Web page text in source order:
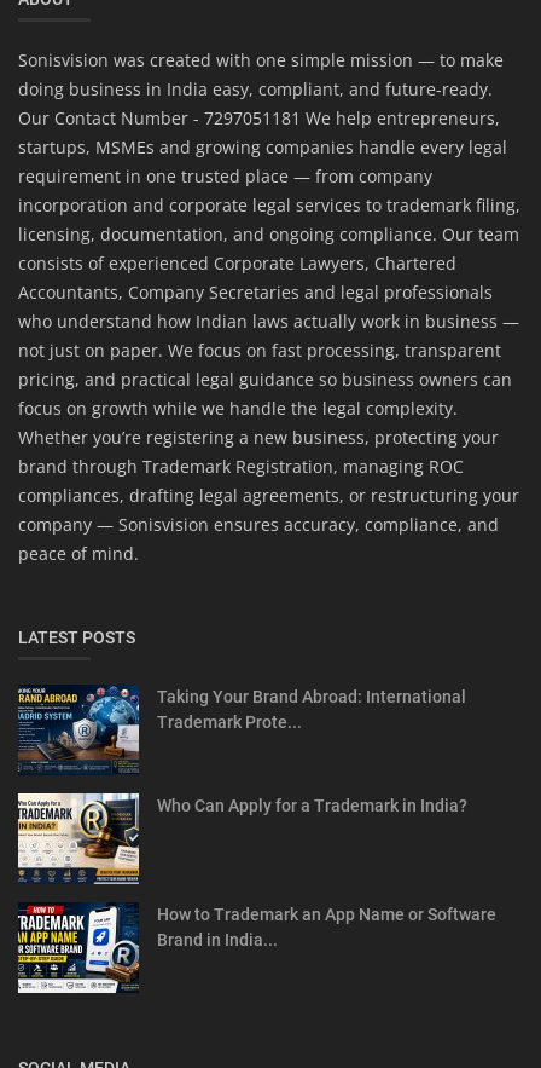
Sonisvision was created with one simple mission — to make
doing business in India easy, compliant, and future-ready.
Our Contact Number - 7297051181 We help entrepreneurs,
startups, MSMEs and growing companies handle every legal
requirement in one trusted place — from company
incorporation and corporate legal services to trademark filing,
licensing, documentation, and ongoing compliance. Our team
consists of experienced Corporate Lawyers, Chartered
Accountants, Company Secretaries and legal professionals
who understand how Indian laws actually work in business —
not just on paper. We focus on fast processing, transparent
pricing, and practical legal guidance so business owners can
focus on growth while we handle the legal complexity.
Whether you’re registering a new business, protecting your
brand through Trademark Registration, managing ROC
compliances, drafting legal agreements, or restructuring your
company — Sonisvision ensures accuracy, compliance, and
peace of mind.
LATEST POSTS
Taking Your Brand Abroad: International
Trademark Prote...
Who Can Apply for a Trademark in India?
How to Trademark an App Name or Software
Brand in India...